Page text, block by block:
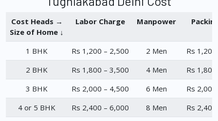
Cost Heads →
Size of Home ↓
Labor Charge Manpower
1 BHK Rs 1,200 – 2,500 2 Men
Rs
2 BHK
Rs 1,800 – 3,500 4 Men
Rs
3 BHK
Rs 2,000 – 4,500 6 Men
Rs
4 or 5 BHK
Rs 2,400 – 6,000 8 Men
Rs